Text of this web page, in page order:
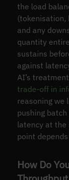
the load
(tokenisation,
and any
quantity
sustains
against
AI’s
trade-off in
reasoning we
pushing
latency at the
point
How Do